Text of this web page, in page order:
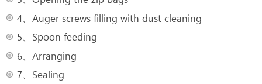
4、Auger screws filling with dust cleaning
5、Spoon feeding
6、Arranging
7、Sealing